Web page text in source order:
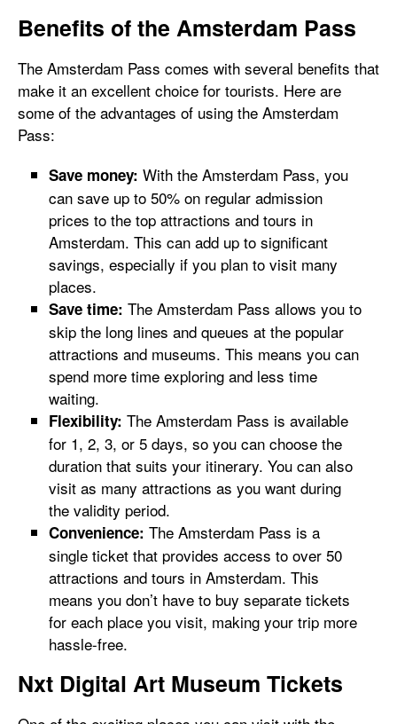
Benefits of the Amsterdam Pass
The Amsterdam Pass comes with several benefits that
make it an excellent choice for tourists. Here are
some of the advantages of using the Amsterdam
Pass:
Save money: With the Amsterdam Pass, you
can save up to 50% on regular admission
prices to the top attractions and tours in
Amsterdam. This can add up to significant
savings, especially if you plan to visit many
places.
Save time: The Amsterdam Pass allows you to
skip the long lines and queues at the popular
attractions and museums. This means you can
spend more time exploring and less time
waiting.
Flexibility: The Amsterdam Pass is available
for 1, 2, 3, or 5 days, so you can choose the
duration that suits your itinerary. You can also
visit as many attractions as you want during
the validity period.
Convenience: The Amsterdam Pass is a
single ticket that provides access to over 50
attractions and tours in Amsterdam. This
means you don’t have to buy separate tickets
for each place you visit, making your trip more
hassle-free.
Nxt Digital Art Museum Tickets